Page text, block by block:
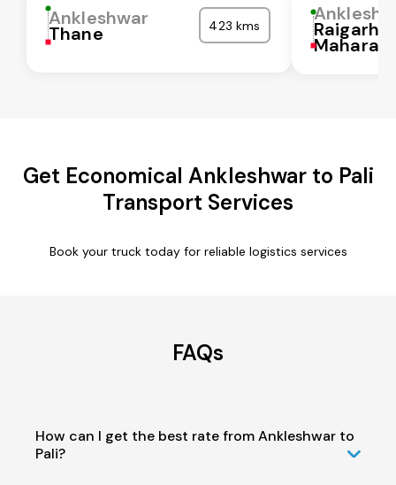
Ankleshwar
Thane 423 kms Raigarh
Get Economical Ankleshwar to Pali
Transport Services
Book your truck today for reliable logistics services
FAQs
How can I get the best rate from Ankleshwar to
Pali?